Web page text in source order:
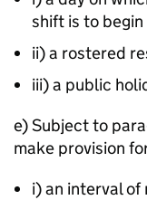
shift is to begin
ii) a rostered
iii) a public
e) Subject to
make provision
i) an interval of